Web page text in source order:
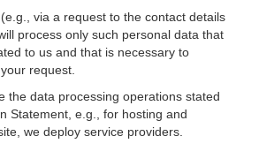
via a request to the contact details
process only such personal data that
to us and that is necessary to
request.
the data processing operations stated
Statement, e.g., for hosting and
we deploy service providers.